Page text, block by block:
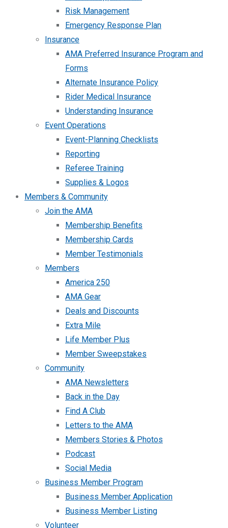
Risk Management
Emergency Response Plan
Insurance
AMA Preferred Insurance Program and
Forms
Alternate Insurance Policy
Rider Medical Insurance
Understanding Insurance
Event Operations
Event-Planning Checklists
Reporting
Referee Training
Supplies & Logos
Members & Community
Join the AMA
Membership Benefits
Membership Cards
Member Testimonials
Members
America 250
AMA Gear
Deals and Discounts
Extra Mile
Life Member Plus
Member Sweepstakes
Community
AMA Newsletters
Back in the Day
Find A Club
Letters to the AMA
Members Stories & Photos
Podcast
Social Media
Business Member Program
Business Member Application
Business Member Listing
Volunteer